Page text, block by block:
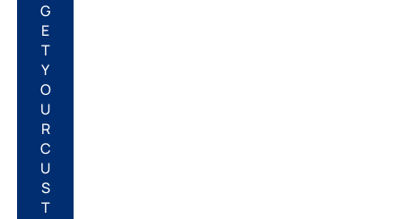
G
E
T
Y
O
U
R
C
U
S
T